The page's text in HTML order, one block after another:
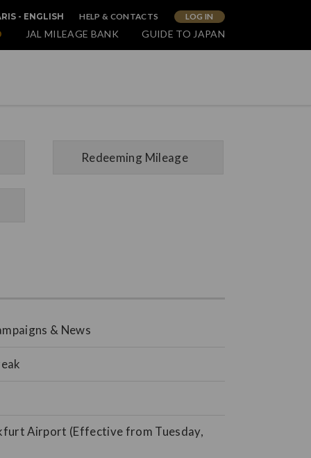
- ENGLISH HELP & CONTACTS LOG IN
JAL MILEAGE BANK GUIDE TO JAPAN
Redeeming Mileage
& News
Airport (Effective from Tuesday,